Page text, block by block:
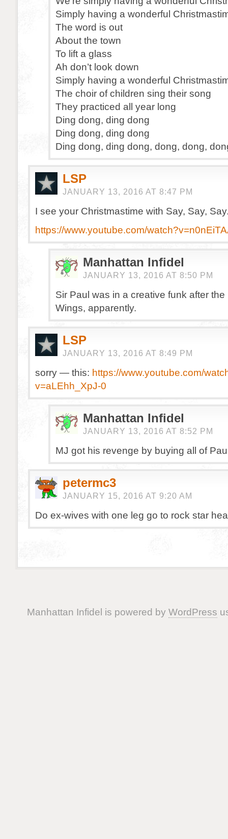
Simply having a wonderful
The word is out
About the town
To lift a glass
Ah don’t look down
Simply having a wonderful
The choir of children sing their song
They practiced all year long
Ding dong, ding dong
Ding dong, ding dong
Ding dong, ding dong, dong, dong,
LSP
JANUARY 13, 2016 AT 8:47 PM
I see your Christmastime with Say, Say,
https://www.youtube.com/
Manhattan Infidel
JANUARY 13, 2016 AT 8:50 PM
Sir Paul was in a creative funk after
Wings, apparently.
LSP
JANUARY 13, 2016 AT 8:49 PM
sorry — this: https://www.youtube.com/
v=aLEhh_XpJ-0
Manhattan Infidel
JANUARY 13, 2016 AT 8:52 PM
MJ got his revenge by buying all of
petermc3
JANUARY 15, 2016 AT 9:20 AM
Do ex-wives with one leg go to rock star
Manhattan Infidel is powered by WordPress